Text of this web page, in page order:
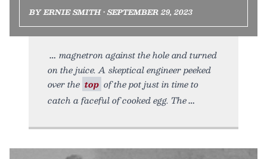
BY ERNIE SMITH • SEPTEMBER 29, 2023
magnetron against the hole and turned
on the juice. A skeptical engineer peeked
over the top of the pot just in time to
catch a faceful of cooked egg. The